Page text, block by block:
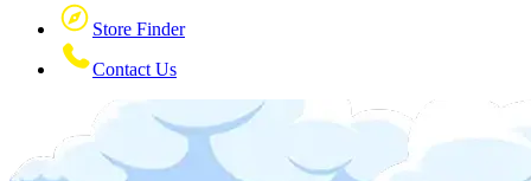
Store Finder
Contact Us